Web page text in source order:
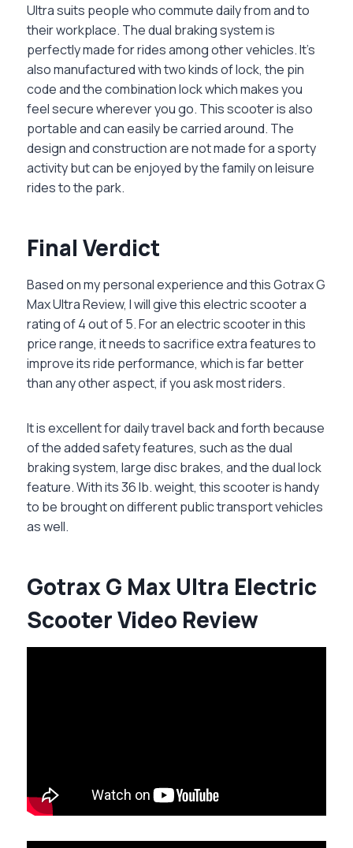
Ultra suits people who commute daily from and to
their workplace. The dual braking system is
perfectly made for rides among other vehicles. It’s
also manufactured with two kinds of lock, the pin
code and the combination lock which makes you
feel secure wherever you go. This scooter is also
portable and can easily be carried around. The
design and construction are not made for a sporty
activity but can be enjoyed by the family on leisure
rides to the park.
Final Verdict
Based on my personal experience and this Gotrax G
Max Ultra Review, I will give this electric scooter a
rating of 4 out of 5. For an electric scooter in this
price range, it needs to sacrifice extra features to
improve its ride performance, which is far better
than any other aspect, if you ask most riders.
It is excellent for daily travel back and forth because
of the added safety features, such as the dual
braking system, large disc brakes, and the dual lock
feature. With its 36 lb. weight, this scooter is handy
to be brought on different public transport vehicles
as well.
Gotrax G Max Ultra Electric
Scooter Video Review